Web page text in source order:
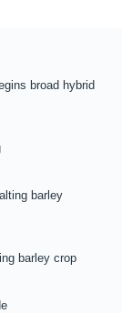
broad hybrid
barley
barley crop